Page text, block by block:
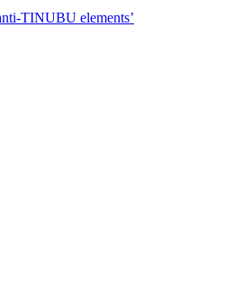
TINUBU elements’